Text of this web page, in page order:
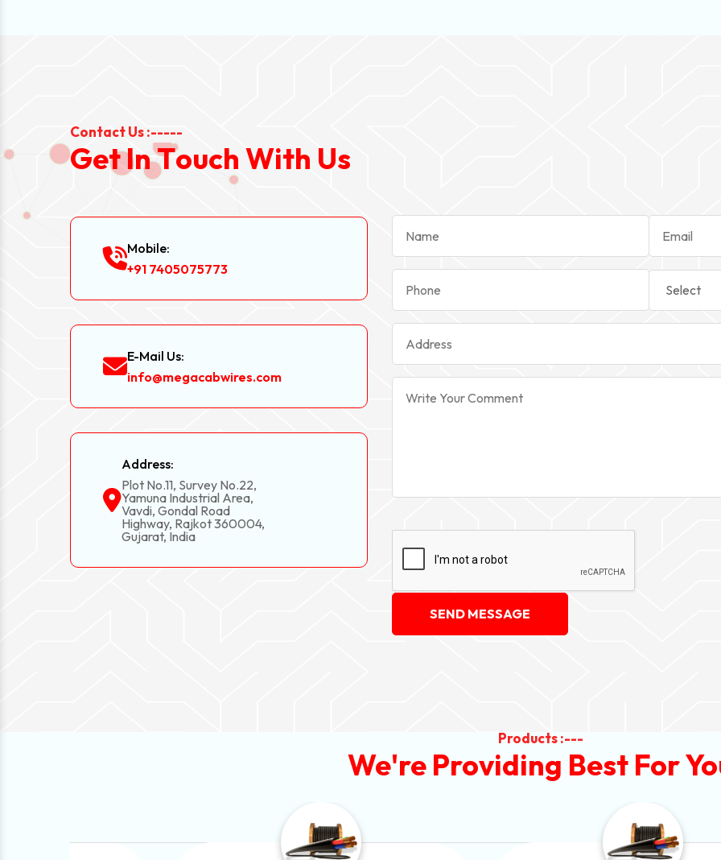
Contact Us :-----
GetInTouch With Us
Mobile:
+91 7405075773
E-Mail Us:
info@megacabwires.com
Address:
Plot No.11, Survey No.22,
Yamuna Industrial Area,
Vavdi, Gondal Road
Highway, Rajkot 360004,
Gujarat, India
SEND MESSAGE
Products :---
We're Providing Best For